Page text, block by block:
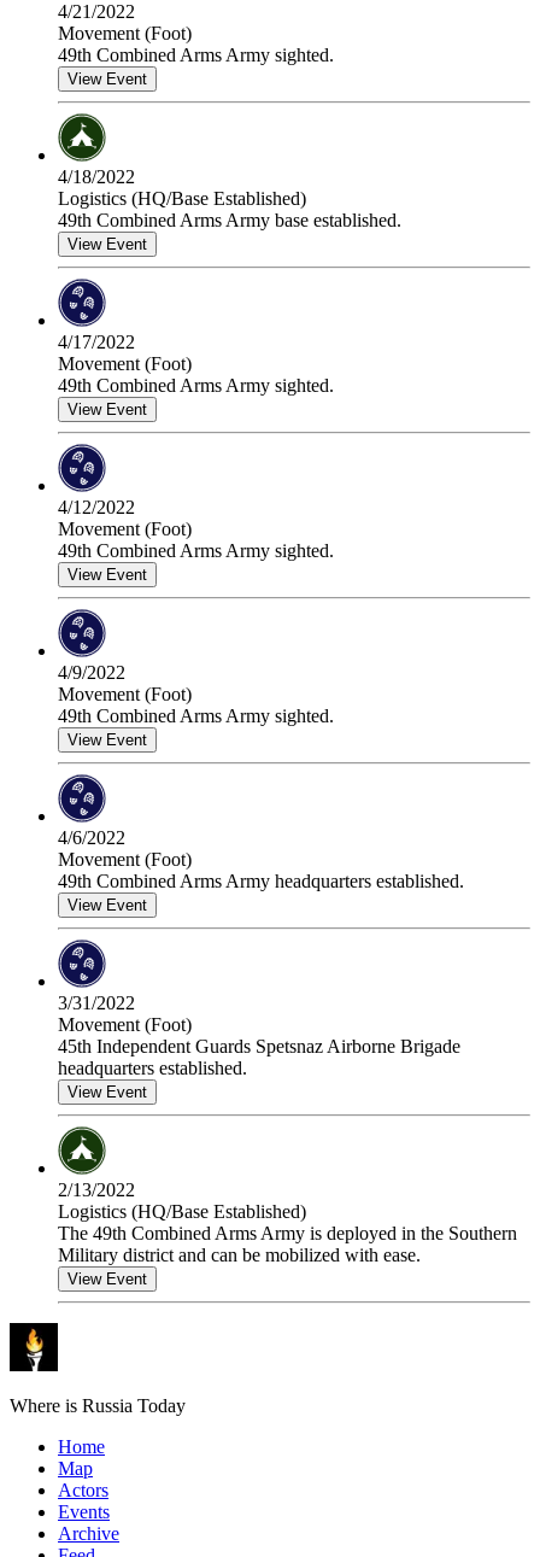
4/21/2022
Movement (Foot)
49th Combined Arms Army sighted.
View Event
4/18/2022
Logistics (HQ/Base Established)
49th Combined Arms Army base established.
View Event
4/17/2022
Movement (Foot)
49th Combined Arms Army sighted.
View Event
4/12/2022
Movement (Foot)
49th Combined Arms Army sighted.
View Event
4/9/2022
Movement (Foot)
49th Combined Arms Army sighted.
View Event
4/6/2022
Movement (Foot)
49th Combined Arms Army headquarters established.
View Event
3/31/2022
Movement (Foot)
45th Independent Guards Spetsnaz Airborne Brigade
headquarters established.
View Event
2/13/2022
Logistics (HQ/Base Established)
The 49th Combined Arms Army is deployed in the Southern
Military district and can be mobilized with ease.
View Event
Where is Russia Today
Home
Map
Actors
Events
Archive